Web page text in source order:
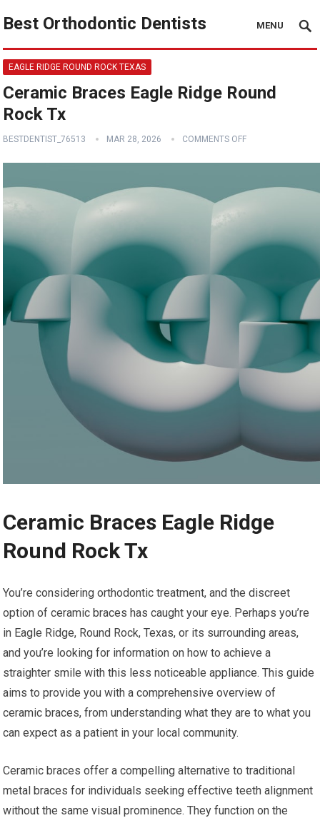
Best Orthodontic Dentists MENU
EAGLE RIDGE ROUND ROCK TEXAS
Ceramic Braces Eagle Ridge Round
Rock Tx
BESTDENTIST_76513 MAR 28, 2026 COMMENTS OFF
Ceramic Braces Eagle Ridge
Round Rock Tx
You’re considering orthodontic treatment, and the discreet
option of ceramic braces has caught your eye. Perhaps you’re
in Eagle Ridge, Round Rock, Texas, or its surrounding areas,
and you’re looking for information on how to achieve a
straighter smile with this less noticeable appliance. This guide
aims to provide you with a comprehensive overview of
ceramic braces, from understanding what they are to what you
can expect as a patient in your local community.
Ceramic braces offer a compelling alternative to traditional
metal braces for individuals seeking effective teeth alignment
without the same visual prominence. They function on the